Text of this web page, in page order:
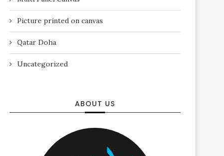
Picture printed on canvas
Qatar Doha
Uncategorized
ABOUT US